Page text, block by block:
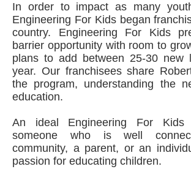
In order to impact as many
Engineering For Kids began
country. Engineering For Kids
barrier opportunity with room to
plans to add between 25-30 new
year. Our franchisees share
the program, understanding the
education.
An ideal Engineering For Kids
someone who is well
community, a parent, or an
passion for educating children.